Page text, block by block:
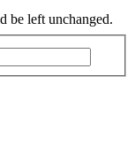
be left unchanged.